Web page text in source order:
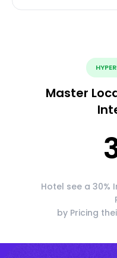
Master
Hotel see a 30%
by Pricing